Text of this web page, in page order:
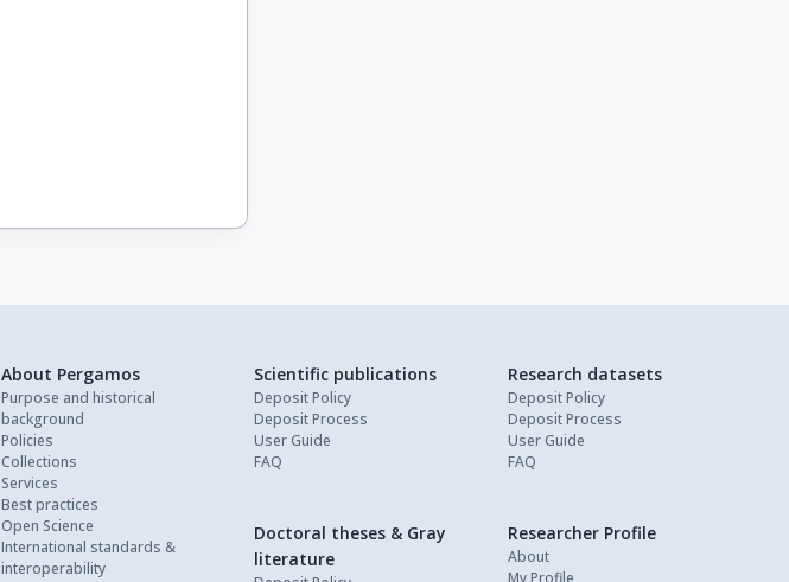
About Pergamos
Purpose and historical
background
Policies
Collections
Services
Best practices
Open Science
International standards &
interoperability
Scientific publications
Deposit Policy
Deposit Process
User Guide
FAQ
Research datasets
Deposit Policy
Deposit Process
User Guide
FAQ
Doctoral theses & Gray
literature
Researcher Profile
About
My Profile